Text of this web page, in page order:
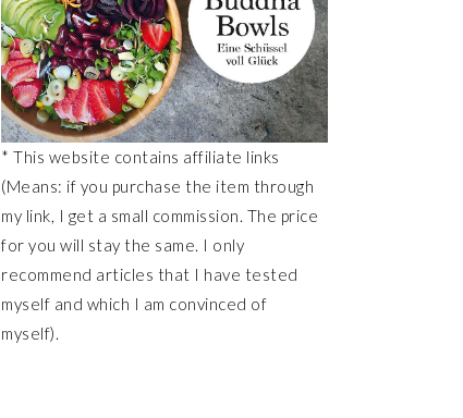
* This website contains affiliate links
(Means: if you purchase the item through
my link, I get a small commission. The price
for you will stay the same. I only
recommend articles that I have tested
myself and which I am convinced of
myself).